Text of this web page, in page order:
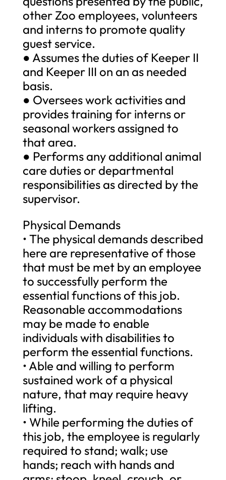
other Zoo employees, volunteers
and interns to promote quality
guest service.
● Assumes the duties of Keeper II
and Keeper III on an as needed
basis.
● Oversees work activities and
provides training for interns or
seasonal workers assigned to
that area.
● Performs any additional animal
care duties or departmental
responsibilities as directed by the
supervisor.
Physical Demands
• The physical demands described
here are representative of those
that must be met by an employee
to successfully perform the
essential functions of this job.
Reasonable accommodations
may be made to enable
individuals with disabilities to
perform the essential functions.
• Able and willing to perform
sustained work of a physical
nature, that may require heavy
lifting.
• While performing the duties of
this job, the employee is regularly
required to stand; walk; use
hands; reach with hands and